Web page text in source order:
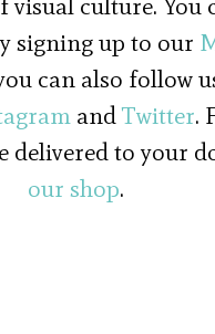
visual culture. You
signing up to our
can also follow
andTwitter.
delivered to your
our shop.